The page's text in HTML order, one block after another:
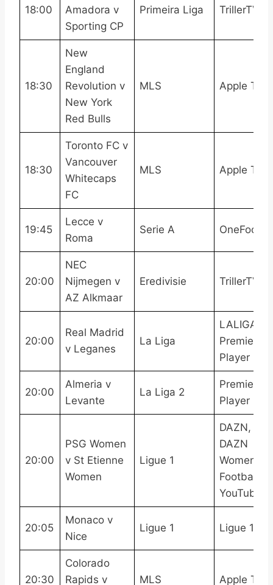
18:00
Amadora v
Sporting CP
Primeira Liga TrillerTV+
18:30
New
England
Revolution v
New York
Red Bulls
MLS Apple TV
18:30
Toronto FC v
Vancouver
Whitecaps
FC
MLS Apple TV
19:45
Lecce v
Roma
Serie A
20:00
NEC
Nijmegen v
AZ Alkmaar
Eredivisie TrillerTV+
20:00
Real Madrid
v Leganes
La Liga
LALIGATV,
Premier
Player
20:00
Almeria v
Levante
La Liga 2
Premier
Player
20:00
PSG Women
v St Etienne
Women
Ligue 1
DAZN,
DAZN
Women’s
Football
YouTube
20:05
Monaco v
Nice
Ligue 1 Ligue 1
20:30
Colorado
Rapids v
MLS Apple TV